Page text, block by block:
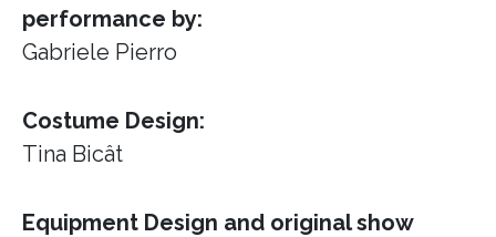
performance by:
Gabriele Pierro
Costume Design:
Tina Bicât
Equipment Design and original show